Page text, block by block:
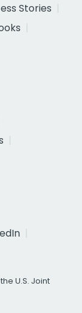
Stories
U.S. Joint